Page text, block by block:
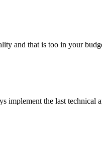
and that is too in your
implement the last technical